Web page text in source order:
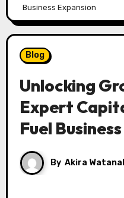
Business Expansion
Blog
Unlocking
Expert
Fuel
By Akira